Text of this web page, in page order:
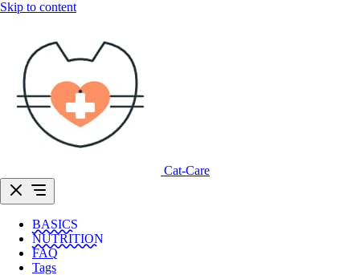
Skip to content
Cat-Care
BASICS
NUTRITION
FAQ
Tags